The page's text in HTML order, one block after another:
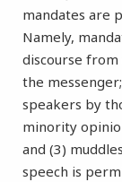
mandates are
Namely,
discourse
the
speakers by
minority
and (3)
speech is